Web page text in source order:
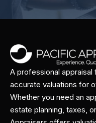
A professional appraisal
accurate valuations for
Whether you need an
estate planning, taxes,